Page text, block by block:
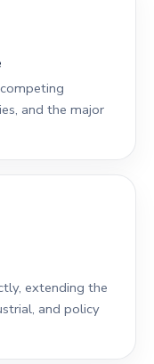
and the major
extending the
and policy